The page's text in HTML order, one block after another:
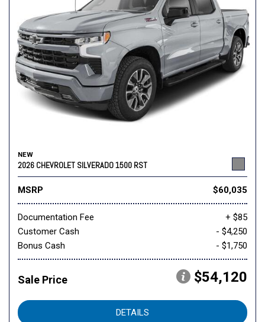
NEW
2026 CHEVROLET SILVERADO 1500 RST
MSRP $60,035
Documentation Fee
+ $85
Customer Cash
- $4,250
Bonus Cash
- $1,750
Sale Price $54,120
DETAILS